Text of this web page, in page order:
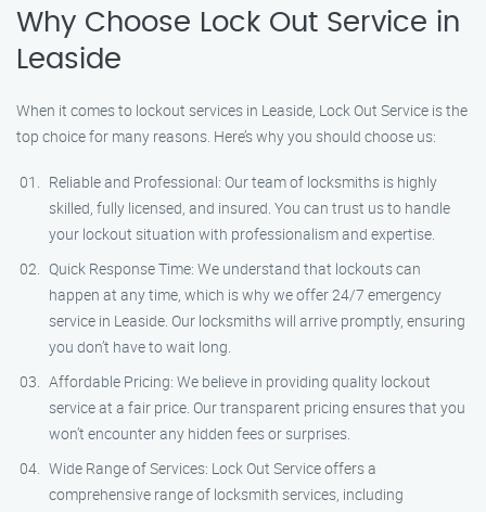
Why Choose Lock Out Service in
Leaside
When it comes to lockout services in Leaside, Lock Out Service is the
top choice for many reasons. Here’s why you should choose us:
Reliable and Professional: Our team of locksmiths is highly
skilled, fully licensed, and insured. You can trust us to handle
your lockout situation with professionalism and expertise.
Quick Response Time: We understand that lockouts can
happen at any time, which is why we offer 24/7 emergency
service in Leaside. Our locksmiths will arrive promptly, ensuring
you don’t have to wait long.
Affordable Pricing: We believe in providing quality lockout
service at a fair price. Our transparent pricing ensures that you
won’t encounter any hidden fees or surprises.
Wide Range of Services: Lock Out Service offers a
comprehensive range of locksmith services, including